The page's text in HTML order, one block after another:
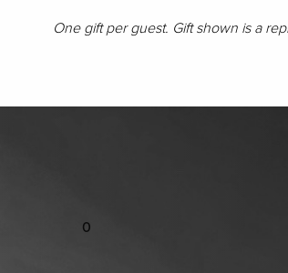
One gift per guest. Gift shown is a
0